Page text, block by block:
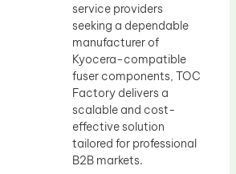
service providers
seeking a dependable
manufacturer of
Kyocera-compatible
fuser components, TOC
Factory delivers a
scalable and cost-
effective solution
tailored for professional
B2B markets.